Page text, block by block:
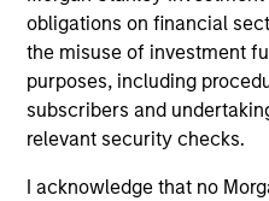
obligations on financial
the misuse of investment
purposes, including
subscribers and
relevant security checks.
I acknowledge that no
15-SEP-2025